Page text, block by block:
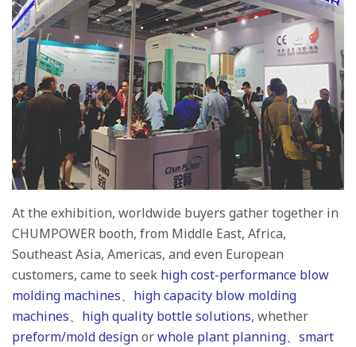
At the exhibition, worldwide buyers gather together in
CHUMPOWER booth, from Middle East, Africa,
Southeast Asia, Americas, and even European
customers, came to seek high cost-performance blow
molding machines、 high capacity blow molding
machines、 high quality bottle solutions, whether
preform/mold designorwhole plant planning、 smart